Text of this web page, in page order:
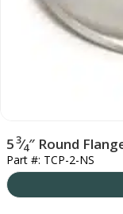
53⁄4″ Round
Part #: TCP-2-NS